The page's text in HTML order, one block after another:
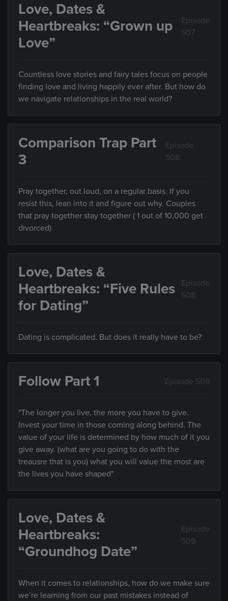
Love, Dates &
Heartbreaks: “Grown up
Love”
Episode
507
Countless love stories and fairy tales focus on people
finding love and living happily ever after. But how do
we navigate relationships in the real world?
Comparison Trap Part
3
Episode
508
Pray together, out loud, on a regular basis. If you
resist this, lean into it and figure out why. Couples
that pray together stay together ( 1 out of 10,000 get
divorced)
Love, Dates &
Heartbreaks: “Five Rules
for Dating”
Episode
508
Dating is complicated. But does it really have to be?
Follow Part 1 Episode 509
"The longer you live, the more you have to give.
Invest your time in those coming along behind. The
value of your life is determined by how much of it you
give away. (what are you going to do with the
treausre that is you) what you will value the most are
the lives you have shaped"
Love, Dates &
Heartbreaks:
“Groundhog Date”
Episode
509
When it comes to relationships, how do we make sure
we’re learning from our past mistakes instead of